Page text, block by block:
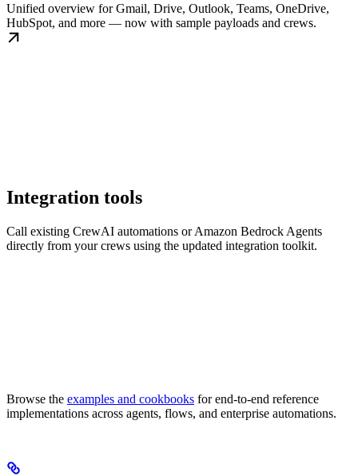
Unified overview for Gmail, Drive, Outlook, Teams, OneDrive,
HubSpot, and more — now with sample payloads and crews.
Integration tools
Call existing CrewAI automations or Amazon Bedrock Agents
directly from your crews using the updated integration toolkit.
Browse the examples and cookbooks for end-to-end reference
implementations across agents, flows, and enterprise automations.